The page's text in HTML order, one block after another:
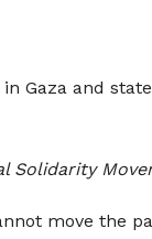
and
Solidarity
move the